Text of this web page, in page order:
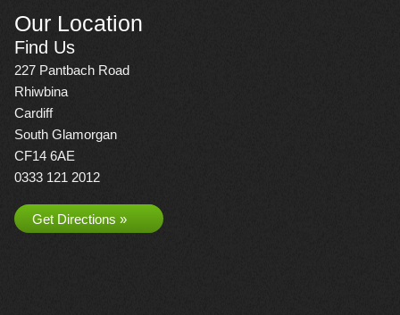
Our Location
Find Us
227 Pantbach Road
Rhiwbina
Cardiff
South Glamorgan
CF14 6AE
0333 121 2012
Get Directions »